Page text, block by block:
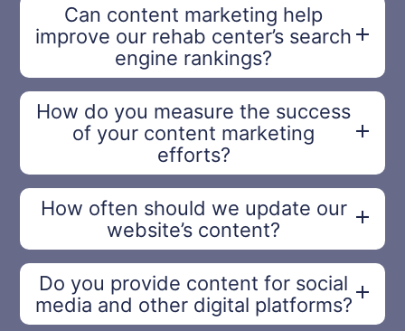
Can content marketing help
improve our rehab center’s search
engine rankings?
How do you measure the success
of your content marketing
efforts?
How often should we update our
website’s content?
Do you provide content for social
media and other digital platforms?